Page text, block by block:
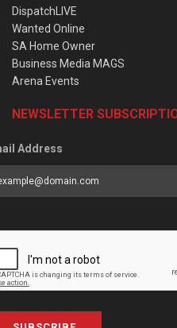
DispatchLIVE
Wanted Online
SA Home Owner
Business Media MAGS
Arena Events
NEWSLETTER
Address